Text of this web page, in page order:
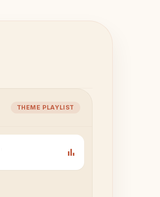
THEME PLAYLIST
bar_chart